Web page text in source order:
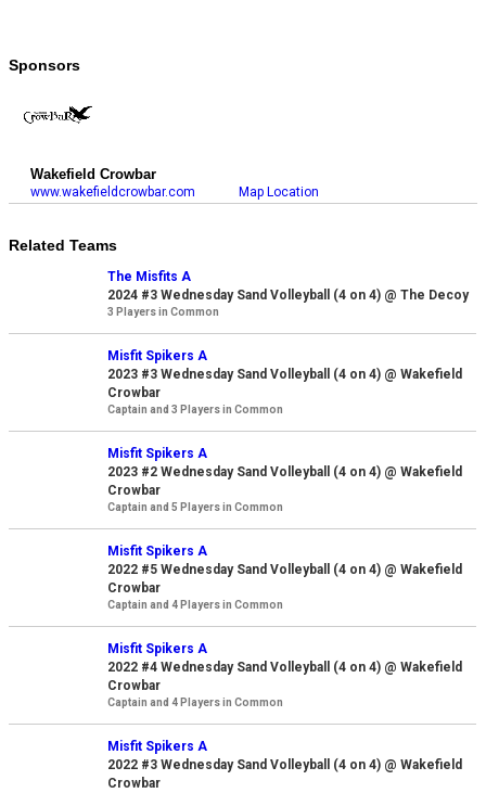
Sponsors
Wakefield Crowbar
www.wakefieldcrowbar.com Map Location
Related Teams
The Misfits A
2024 #3 Wednesday Sand Volleyball (4 on 4) @ The Decoy
3 Players in Common
Misfit Spikers A
2023 #3 Wednesday Sand Volleyball (4 on 4) @ Wakefield
Crowbar
Captain and 3 Players in Common
Misfit Spikers A
2023 #2 Wednesday Sand Volleyball (4 on 4) @ Wakefield
Crowbar
Captain and 5 Players in Common
Misfit Spikers A
2022 #5 Wednesday Sand Volleyball (4 on 4) @ Wakefield
Crowbar
Captain and 4 Players in Common
Misfit Spikers A
2022 #4 Wednesday Sand Volleyball (4 on 4) @ Wakefield
Crowbar
Captain and 4 Players in Common
Misfit Spikers A
2022 #3 Wednesday Sand Volleyball (4 on 4) @ Wakefield
Crowbar